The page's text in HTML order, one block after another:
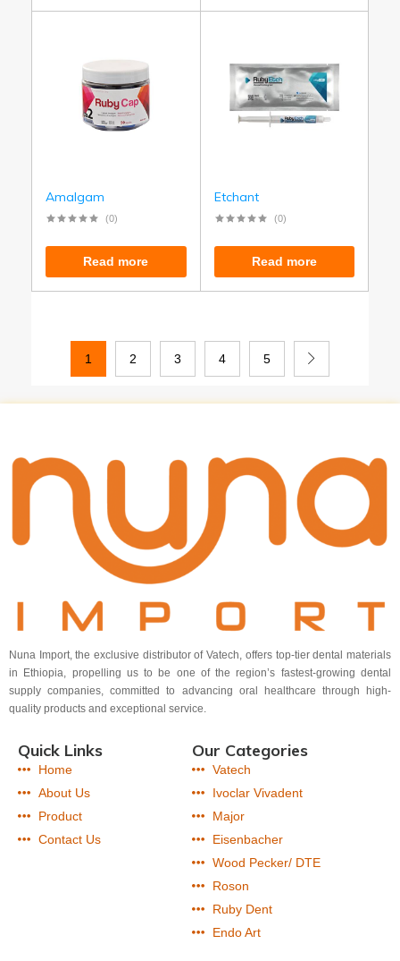
Amalgam
(0)
Read more
Etchant
(0)
Read more
1 2 3 4 5
Nuna Import, the exclusive distributor of Vatech, offers top-tier dental materials
in Ethiopia, propelling us to be one of the region’s fastest-growing dental
supply companies, committed to advancing oral healthcare through high-
quality products and exceptional service.
Quick Links
Home
About Us
Product
Contact Us
Our Categories
Vatech
Ivoclar Vivadent
Major
Eisenbacher
Wood Pecker/ DTE
Roson
Ruby Dent
Endo Art